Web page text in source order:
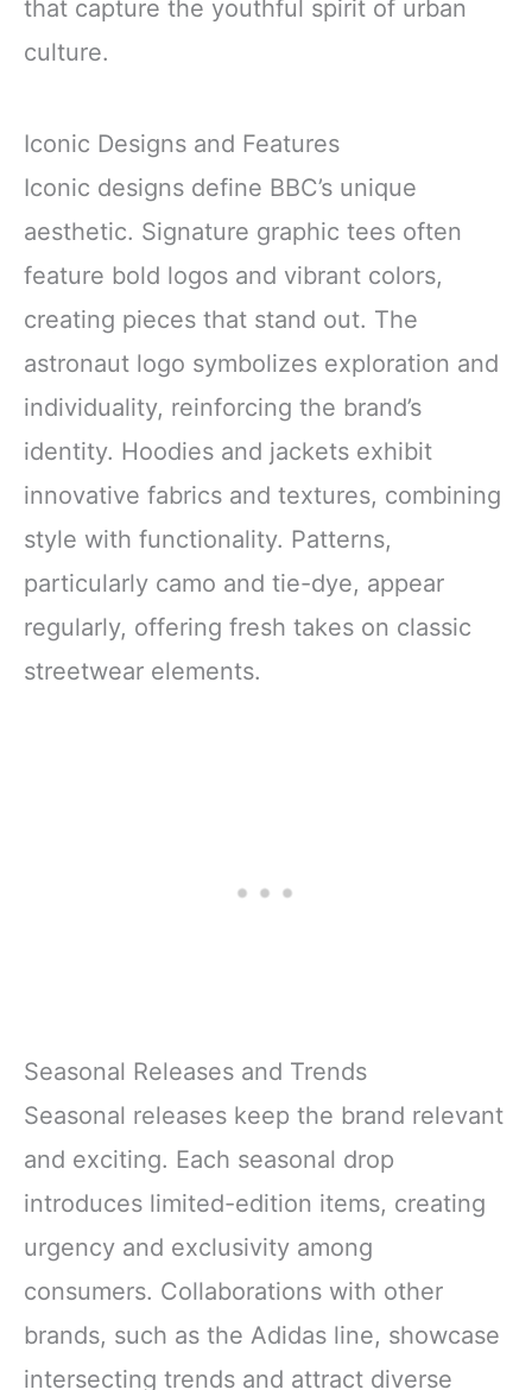
that capture the youthful spirit of urban
culture.
Iconic Designs and Features
Iconic designs define BBC’s unique
aesthetic. Signature graphic tees often
feature bold logos and vibrant colors,
creating pieces that stand out. The
astronaut logo symbolizes exploration and
individuality, reinforcing the brand’s
identity. Hoodies and jackets exhibit
innovative fabrics and textures, combining
style with functionality. Patterns,
particularly camo and tie-dye, appear
regularly, offering fresh takes on classic
streetwear elements.
Seasonal Releases and Trends
Seasonal releases keep the brand relevant
and exciting. Each seasonal drop
introduces limited-edition items, creating
urgency and exclusivity among
consumers. Collaborations with other
brands, such as the Adidas line, showcase
intersecting trends and attract diverse